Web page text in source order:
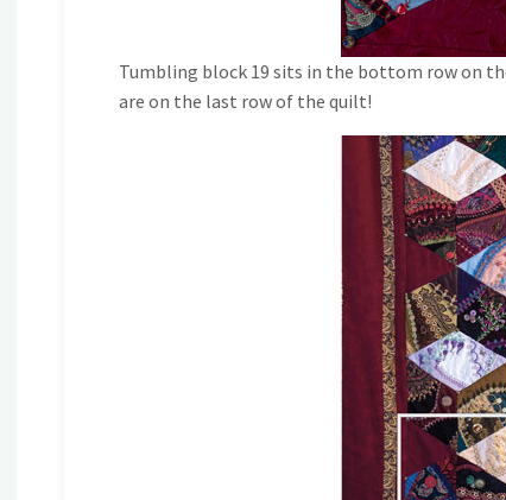
Tumbling block 19 sits in the bottom row on
are on the last row of the quilt!